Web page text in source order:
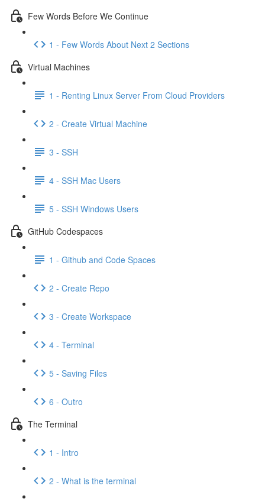
Few Words Before We Continue
1 - Few Words About Next 2 Sections
Virtual Machines
1 - Renting Linux Server From Cloud Providers
2 - Create Virtual Machine
3 - SSH
4 - SSH Mac Users
5 - SSH Windows Users
GitHub Codespaces
1 - Github and Code Spaces
2 - Create Repo
3 - Create Workspace
4 - Terminal
5 - Saving Files
6 - Outro
The Terminal
1 - Intro
2 - What is the terminal